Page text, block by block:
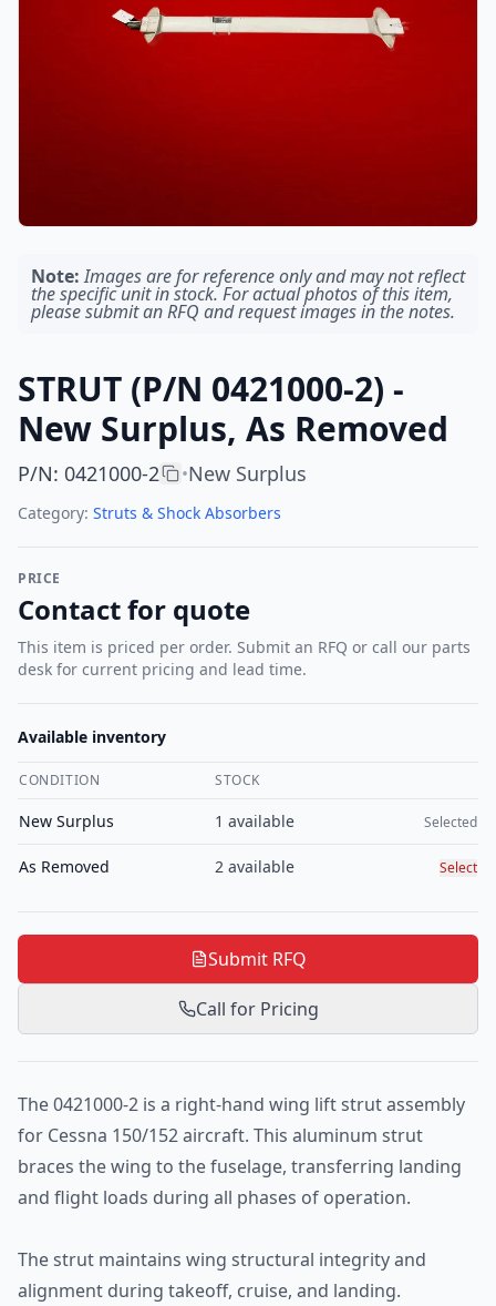
Note: Images are for reference only and may not reflect
the specific unit in stock. For actual photos of this item,
please submit an RFQ and request images in the notes.
STRUT (P/N 0421000-2) -
New Surplus, As Removed
P/N: 0421000-2 •New Surplus
Category: Struts & Shock Absorbers
PRICE
Contact for quote
This item is priced per order. Submit an RFQ or call our parts
desk for current pricing and lead time.
Available inventory
CONDITION STOCK
New Surplus
1 available Selected
As Removed 2 available Select
Submit RFQ
Call for Pricing
The 0421000-2 is a right-hand wing lift strut assembly
for Cessna 150/152 aircraft. This aluminum strut
braces the wing to the fuselage, transferring landing
and flight loads during all phases of operation.
The strut maintains wing structural integrity and
alignment during takeoff, cruise, and landing.